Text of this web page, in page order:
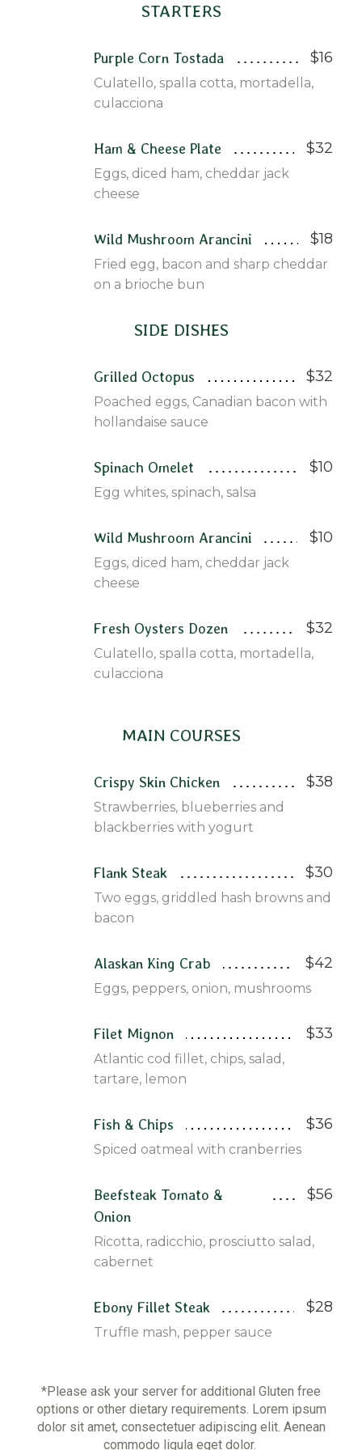
STARTERS
Purple Corn Tostada $16
Culatello, spalla cotta, mortadella,
culacciona
Ham & Cheese Plate $32
Eggs, diced ham, cheddar jack
cheese
Wild Mushroom Arancini $18
Fried egg, bacon and sharp cheddar
on a brioche bun
SIDE DISHES
Grilled Octopus $32
Poached eggs, Canadian bacon with
hollandaise sauce
Spinach Omelet $10
Egg whites, spinach, salsa
Wild Mushroom Arancini $10
Eggs, diced ham, cheddar jack
cheese
Fresh Oysters Dozen $32
Culatello, spalla cotta, mortadella,
culacciona
MAIN COURSES
Crispy Skin Chicken $38
Strawberries, blueberries and
blackberries with yogurt
Flank Steak $30
Two eggs, griddled hash browns and
bacon
Alaskan King Crab $42
Eggs, peppers, onion, mushrooms
Filet Mignon $33
Atlantic cod fillet, chips, salad,
tartare, lemon
Fish & Chips $36
Spiced oatmeal with cranberries
Beefsteak Tomato &
Onion
$56
Ricotta, radicchio, prosciutto salad,
cabernet
Ebony Fillet Steak $28
Truffle mash, pepper sauce
*Please ask your server for additional Gluten free
options or other dietary requirements. Lorem ipsum
dolor sit amet, consectetuer adipiscing elit. Aenean
commodo ligula eget dolor.